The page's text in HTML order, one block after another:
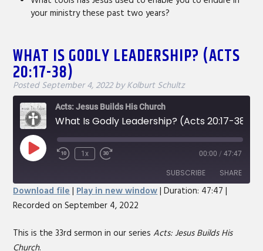
your ministry these past two years?
WHAT IS GODLY LEADERSHIP? (ACTS
20:17-38)
PostedSeptember 4, 2022 by Kolburt Schultz
Acts: Jesus Builds His Church
What Is Godly Leadership? (Acts 20:17-38)
Play
EpisodeRewind
1x
Fast
seconds
00:00 / 47:47
SUBSCRIBE SHARE
SHARE
LINK
Download file | Play in new window|Duration: 47:47 |
Recorded on September 4, 2022
This is the 33rd sermon in our seriesActs: Jesus Builds His
Church.